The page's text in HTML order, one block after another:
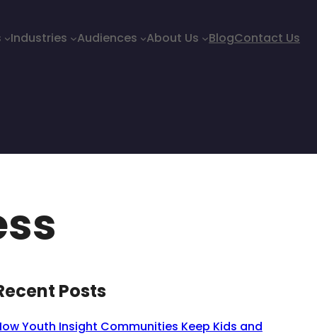
Industries Audiences About Us BlogContact Us
Posts
Youth Insight Communities Keep Kids and